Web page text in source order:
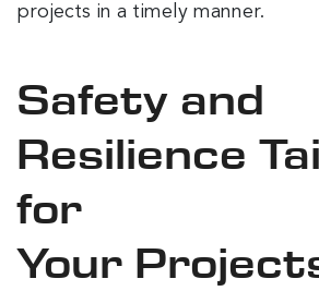
projects in a timely manner.
Safety and
Resilience
for
Your